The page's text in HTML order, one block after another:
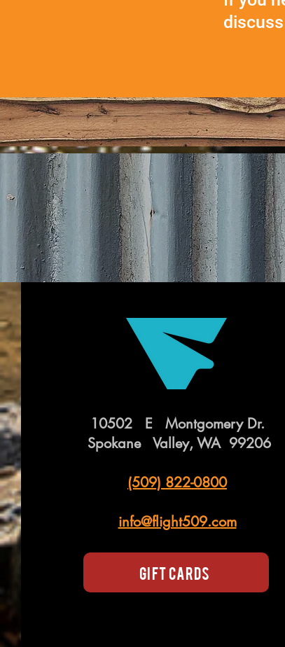
discuss
10502 E Montgomery Dr.
Spokane Valley, WA 99206
(509) 822-0800
info@flight509.com
Gift Cards